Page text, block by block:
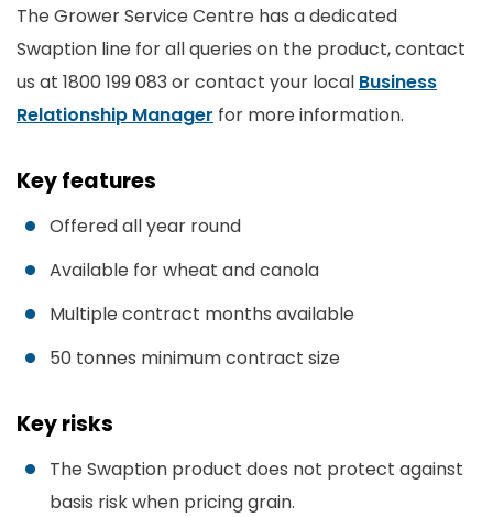
The Grower Service Centre has a dedicated
Swaption line for all queries on the product, contact
us at 1800 199 083 or contact your local Business
Relationship Manager for more information.
Key features
Offered all year round
Available for wheat and canola
Multiple contract months available
50 tonnes minimum contract size
Key risks
The Swaption product does not protect against
basis risk when pricing grain.